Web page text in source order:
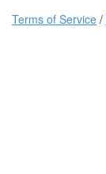
Terms of Service /